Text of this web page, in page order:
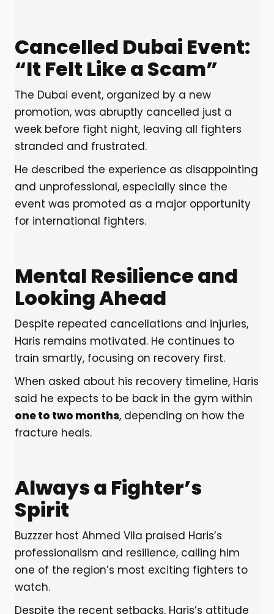
Cancelled Dubai Event:
“It Felt Like a Scam”
The Dubai event, organized by a new
promotion, was abruptly cancelled just a
week before fight night, leaving all fighters
stranded and frustrated.
He described the experience as disappointing
and unprofessional, especially since the
event was promoted as a major opportunity
for international fighters.
Mental Resilience and
Looking Ahead
Despite repeated cancellations and injuries,
Haris remains motivated. He continues to
train smartly, focusing on recovery first.
When asked about his recovery timeline, Haris
said he expects to be back in the gym within
one to two months, depending on how the
fracture heals.
Always a Fighter’s
Spirit
Buzzzer host Ahmed Vila praised Haris’s
professionalism and resilience, calling him
one of the region’s most exciting fighters to
watch.
Despite the recent setbacks, Haris’s attitude